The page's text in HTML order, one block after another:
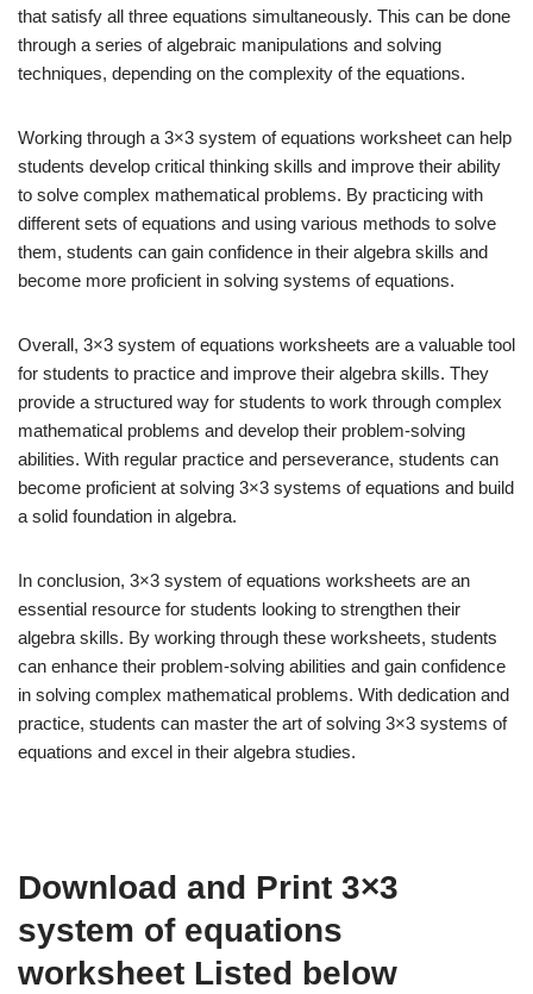
that satisfy all three equations simultaneously. This can be done
through a series of algebraic manipulations and solving
techniques, depending on the complexity of the equations.
Working through a 3×3 system of equations worksheet can help
students develop critical thinking skills and improve their ability
to solve complex mathematical problems. By practicing with
different sets of equations and using various methods to solve
them, students can gain confidence in their algebra skills and
become more proficient in solving systems of equations.
Overall, 3×3 system of equations worksheets are a valuable tool
for students to practice and improve their algebra skills. They
provide a structured way for students to work through complex
mathematical problems and develop their problem-solving
abilities. With regular practice and perseverance, students can
become proficient at solving 3×3 systems of equations and build
a solid foundation in algebra.
In conclusion, 3×3 system of equations worksheets are an
essential resource for students looking to strengthen their
algebra skills. By working through these worksheets, students
can enhance their problem-solving abilities and gain confidence
in solving complex mathematical problems. With dedication and
practice, students can master the art of solving 3×3 systems of
equations and excel in their algebra studies.
Download and Print 3×3
system of equations
worksheet Listed below